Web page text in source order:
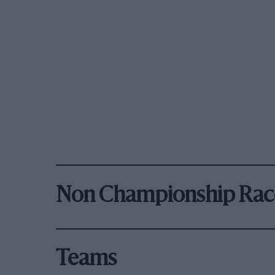
Non Championship
Teams